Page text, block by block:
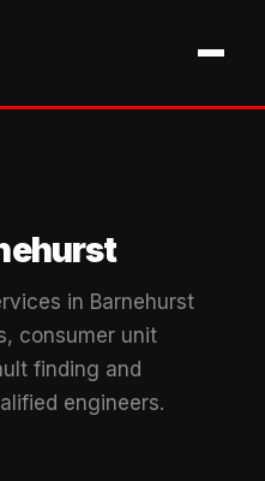
in Barnehurst
consumer unit
finding and
engineers.